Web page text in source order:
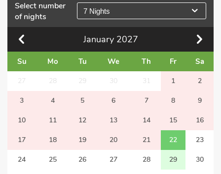
Select number
of nights
7 Nights
January 2027
Su Mo Tu We Th Fr Sa
27 28 29 30 31 1 2
3 4 5 6 7 8 9
10 11 12 13 14 15 16
17 18 19 20 21 22 23
24 25 26 27 28 29 30